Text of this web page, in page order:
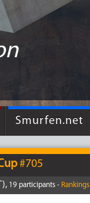
Smurfen.net
#705
19 participants - Rankings